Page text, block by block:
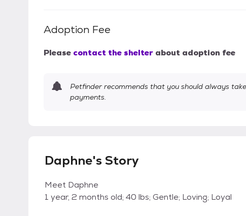
Adoption Fee
Please contact the shelter about adoption fee
Petfinder recommends that you should always
payments.
Daphne's Story
Meet Daphne
1 year, 2 months old; 40 lbs; Gentle; Loving; Loyal